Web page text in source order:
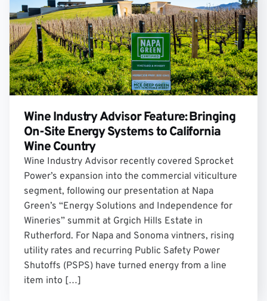
Wine Industry Advisor Feature: Bringing
On-Site Energy Systems to California
Wine Country
Wine Industry Advisor recently covered Sprocket
Power’s expansion into the commercial viticulture
segment, following our presentation at Napa
Green’s “Energy Solutions and Independence for
Wineries” summit at Grgich Hills Estate in
Rutherford. For Napa and Sonoma vintners, rising
utility rates and recurring Public Safety Power
Shutoffs (PSPS) have turned energy from a line
item into […]